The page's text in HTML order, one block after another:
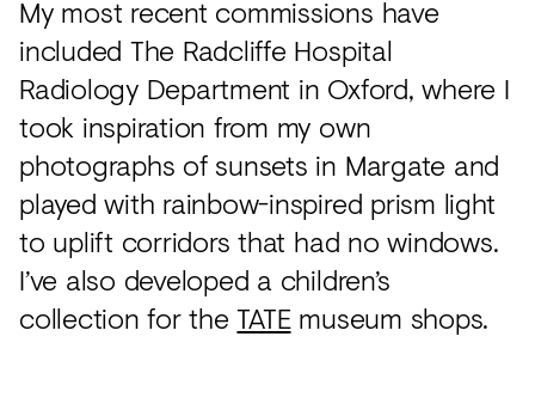
My most recent commissions have
included The Radcliffe Hospital
Radiology Department in Oxford, where I
took inspiration from my own
photographs of sunsets in Margate and
played with rainbow-inspired prism light
to uplift corridors that had no windows.
I’ve also developed a children’s
collection for theTATEmuseum shops.